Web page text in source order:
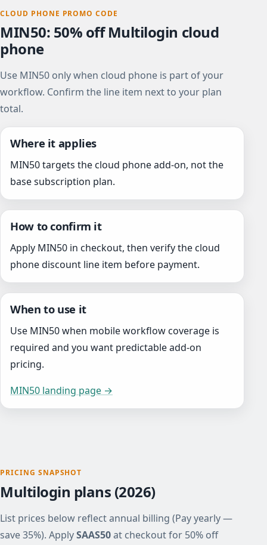
CLOUD PHONE PROMO CODE
MIN50: 50% off Multilogin cloud
phone
Use MIN50 only when cloud phone is part of your
workflow. Confirm the line item next to your plan
total.
Where it applies
MIN50 targets the cloud phone add-on, not the
base subscription plan.
How to confirm it
Apply MIN50 in checkout, then verify the cloud
phone discount line item before payment.
When to use it
Use MIN50 when mobile workflow coverage is
required and you want predictable add-on
pricing.
MIN50 landing page →
PRICING SNAPSHOT
Multilogin plans (2026)
List prices below reflect annual billing (Pay yearly —
save 35%). ApplySAAS50at checkout for 50% off